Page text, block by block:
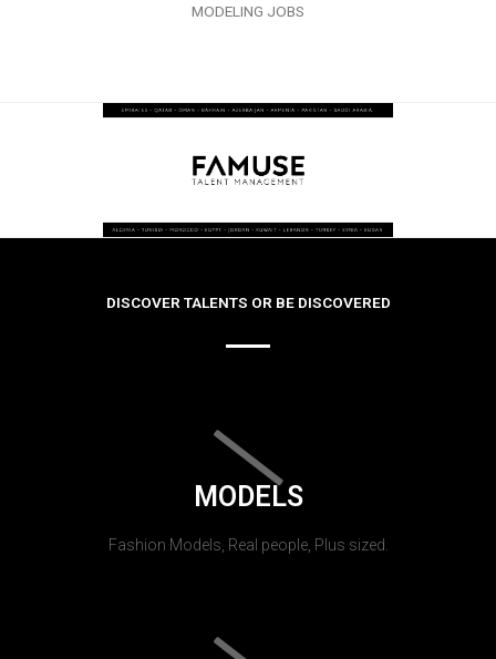
MODELING JOBS
DISCOVER TALENTS OR BE DISCOVERED
MODELS
Fashion Models, Real people, Plus sized.